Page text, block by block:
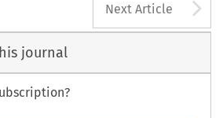
Next Article
journal